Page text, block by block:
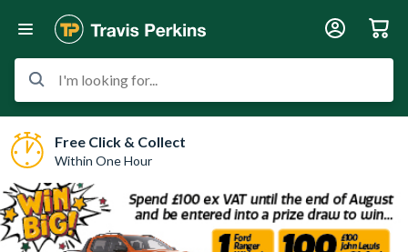
I'm looking for...
Free Click & Collect
Within One Hour